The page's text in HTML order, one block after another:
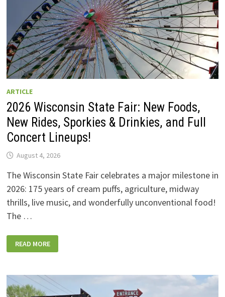
ARTICLE
2026 Wisconsin State Fair: New Foods,
New Rides, Sporkies & Drinkies, and Full
Concert Lineups!
August 4, 2026
The Wisconsin State Fair celebrates a major milestone in
2026: 175 years of cream puffs, agriculture, midway
thrills, live music, and wonderfully unconventional food!
The …
WISCONSIN
STATE
FOODS,
RIDES,
READ MORE